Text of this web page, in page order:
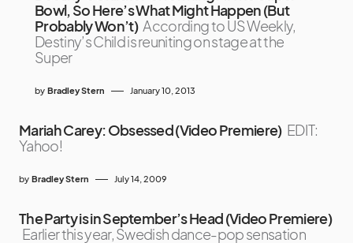
Bowl, So Here’s What Might Happen (But
Probably Won’t) According to US Weekly,
Destiny’s Child is reuniting on stage at the
Super
by Bradley Stern January 10, 2013
Mariah Carey: Obsessed (Video Premiere) EDIT:
Yahoo!
by Bradley Stern July 14, 2009
The Party is in September’s Head (Video Premiere)
Earlier this year, Swedish dance-pop sensation